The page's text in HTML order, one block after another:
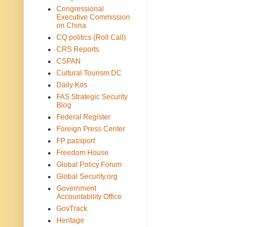
Congressional
Executive Commission
on China
CQ politics (Roll Call)
CRS Reports
CSPAN
Cultural Tourism DC
Daily Kos
FAS Strategic Security
Blog
Federal Register
Foreign Press Center
FP passport
Freedom House
Global Policy Forum
Global Security.org
Government
Accountability Office
GovTrack
Heritage